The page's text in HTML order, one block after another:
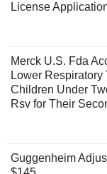
License
Merck U.S. Fda
Lower
Children Under
Rsv for Their
Guggenheim